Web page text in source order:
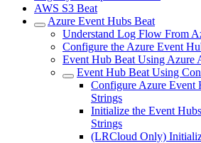
AWS S3 Beat
Azure Event Hubs Beat
Understand Log Flow From
Configure the Azure Event
Event Hub Beat Using Azure
Event Hub Beat Using
Configure Azure Event
Strings
Initialize the Event
Strings
(LRCloud Only)